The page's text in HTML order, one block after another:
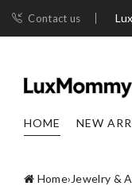
Contact us
HOME NEW
Home›Jewelry &